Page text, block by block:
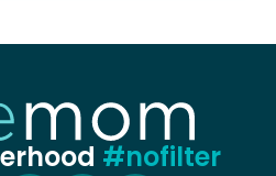
#nofilter